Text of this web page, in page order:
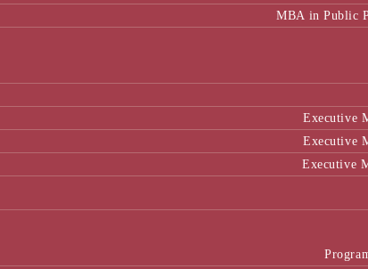
MBA in Public
Executive
Executive
Executive